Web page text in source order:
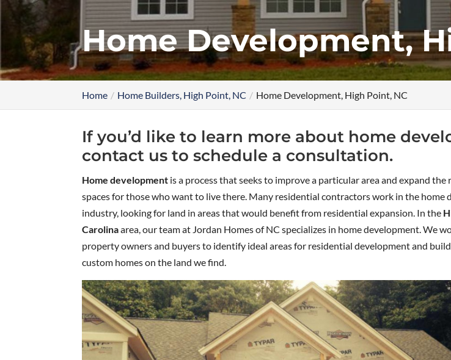
Home Development,
Home Home Builders, High Point, NC Home Development, High Point, NC
If you’d like to learn more about home
contact us to schedule a consultation.
Home development is a process that seeks to improve a particular area and expand
spaces for those who want to live there. Many residential contractors work in the home
industry, looking for land in areas that would benefit from residential expansion. In the
Carolinaarea, our team at Jordan Homes of NC specializes in home development. We
property owners and buyers to identify ideal areas for residential development and
custom homes on the land we find.